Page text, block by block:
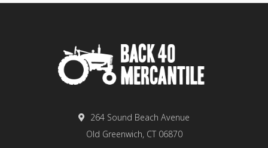
264 Sound Beach Avenue
Old Greenwich, CT 06870